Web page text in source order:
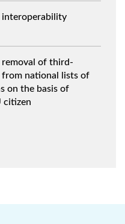
interoperability
of third-
national lists of
on the basis of
citizen